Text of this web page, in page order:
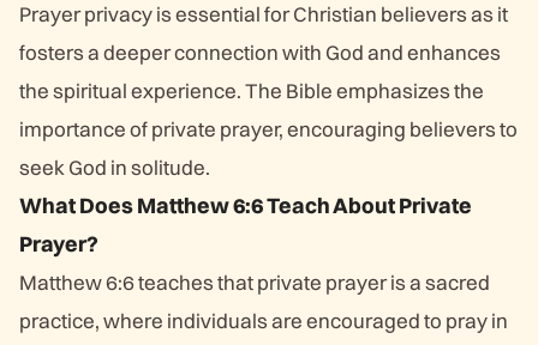
Prayer privacy is essential for Christian believers as it
fosters a deeper connection with God and enhances
the spiritual experience. The Bible emphasizes the
importance of private prayer, encouraging believers to
seek God in solitude.
What Does Matthew 6:6 Teach About Private
Prayer?
Matthew 6:6 teaches that private prayer is a sacred
practice, where individuals are encouraged to pray in